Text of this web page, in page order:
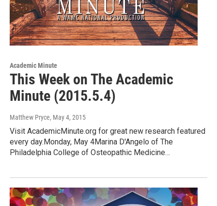
Academic Minute
This Week on The Academic
Minute (2015.5.4)
Matthew Pryce, May 4, 2015
Visit AcademicMinute.org for great new research featured
every day.Monday, May 4Marina D'Angelo of The
Philadelphia College of Osteopathic Medicine…